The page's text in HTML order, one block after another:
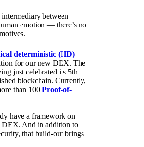
between
emotion — there’s no
deterministic (HD)
for our new DEX. The
just celebrated its 5th
blockchain. Currently,
than 100 Proof-of-
have a framework on
DEX. And in addition to
that build-out brings